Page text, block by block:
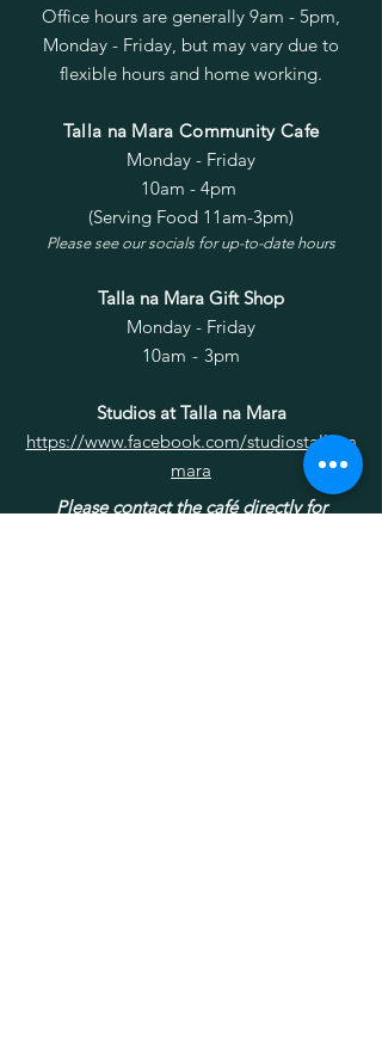
Office hours are generally 9am - 5pm,
Monday - Friday, but may vary due to
flexible hours and home working.
Talla na Mara Community Cafe
Monday - Friday
10am - 4pm
(Serving Food 11am-3pm)
Please see our socials for up-to-date hours
Talla na Mara Gift Shop
Monday - Friday
10am - 3pm
Studios at Talla na Mara
https://www.facebook.com/studiostallana
mara
Please contact the café directly for